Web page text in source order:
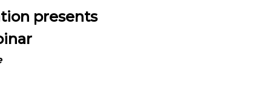
presents